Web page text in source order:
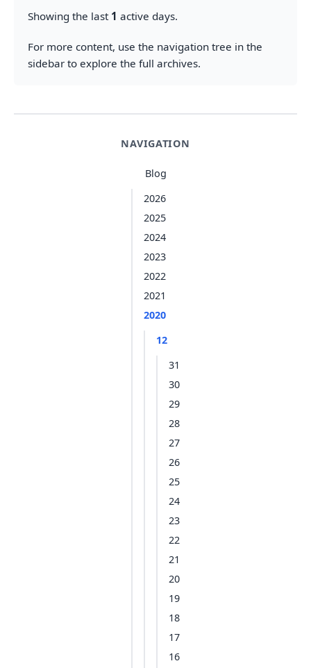
NAVIGATION
Blog
2026
2025
2024
2023
2022
2021
2020
12
31
30
29
28
27
26
25
24
23
22
21
20
19
18
17
16
Showing the last 1 active days.
For more content, use the navigation tree in the
sidebar to explore the full archives.